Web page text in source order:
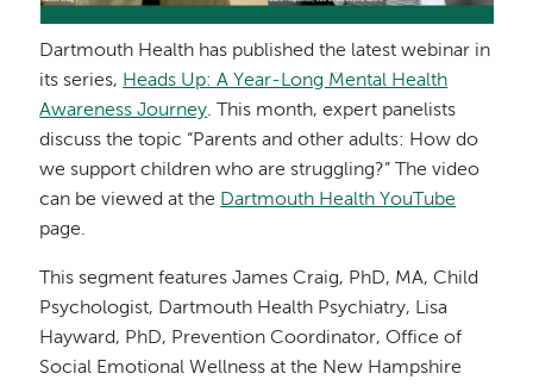
Dartmouth Health has published the latest webinar in
its series, Heads Up: A Year-Long Mental Health
Awareness Journey. This month, expert panelists
discuss the topic “Parents and other adults: How do
we support children who are struggling?” The video
can be viewed at the Dartmouth Health YouTube
page.
This segment features James Craig, PhD, MA, Child
Psychologist, Dartmouth Health Psychiatry, Lisa
Hayward, PhD, Prevention Coordinator, Office of
Social Emotional Wellness at the New Hampshire